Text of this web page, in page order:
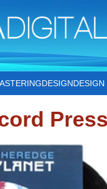
DESIGN